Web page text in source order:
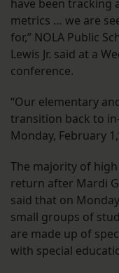
have been tracking
metrics … we are
for,” NOLA Public
Lewis Jr. said at a
conference.
“Our elementary
transition back to
Monday, February
The majority of
return after Mardi
said that on
small groups of
are made up of
with special